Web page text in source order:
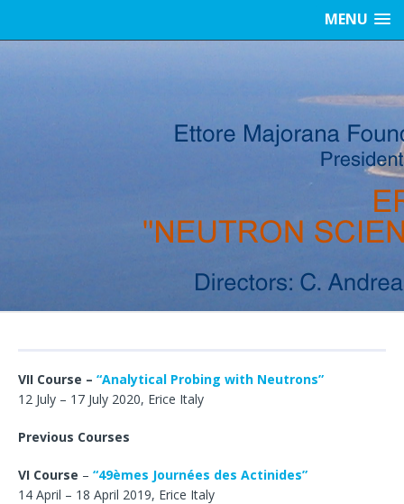
MENU
VII Course – “Analytical Probing with Neutrons”
12 July – 17 July 2020, Erice Italy
Previous Courses
VI Course – “49èmes Journées des Actinides”
14 April – 18 April 2019, Erice Italy